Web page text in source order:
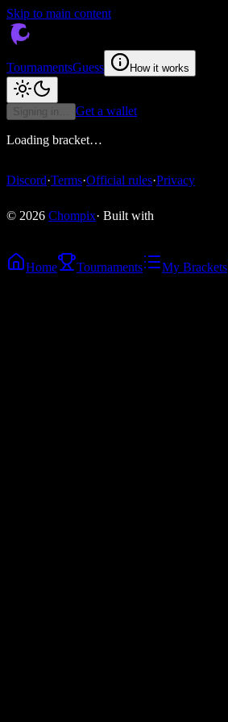
Skip to main content
TournamentsGuess How it works
Signing in… Get a wallet
Loading bracket…
Discord·Terms·Official rules·Privacy
© 2026 Chompix· Built with
Home Tournaments My Brackets